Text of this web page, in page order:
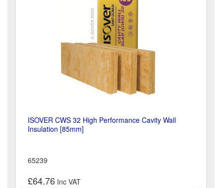
ISOVER CWS 32 High Performance Cavity Wall
Insulation [85mm]
65239
£64.76